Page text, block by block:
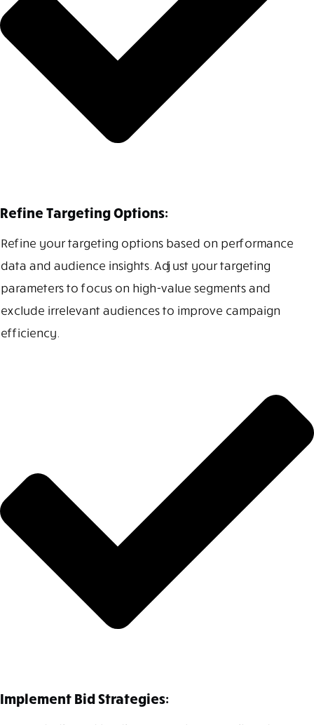
Refine Targeting Options:
Refine your targeting options based on performance
data and audience insights. Adjust your targeting
parameters to focus on high-value segments and
exclude irrelevant audiences to improve campaign
efficiency.
Implement Bid Strategies: